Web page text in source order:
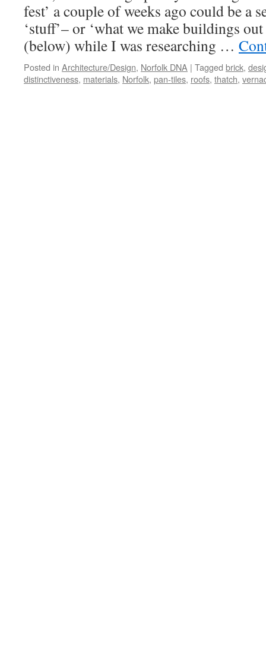
Decoration
fest’ a couple of weeks ago could be a
‘stuff’– or ‘what we make buildings
(below) while I was researching …
Posted in Architecture/Design, Norfolk DNA | Tagged brick,
distinctiveness, materials, Norfolk, pan-tiles, roofs, thatch,